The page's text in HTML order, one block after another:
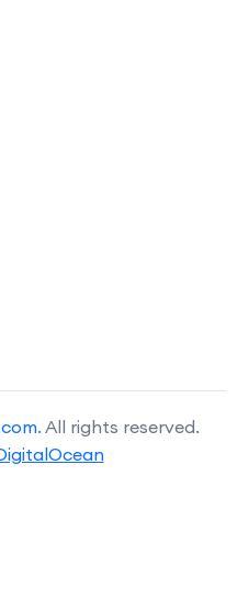
. All rights reserved.